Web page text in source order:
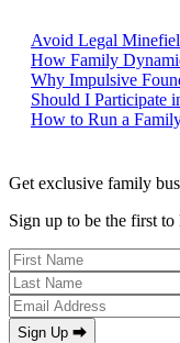
Avoid Legal
How Family
Why Impulsive
Should I Participate
How to Run a
Get exclusive family
Sign up to be the first
Sign Up ⮕